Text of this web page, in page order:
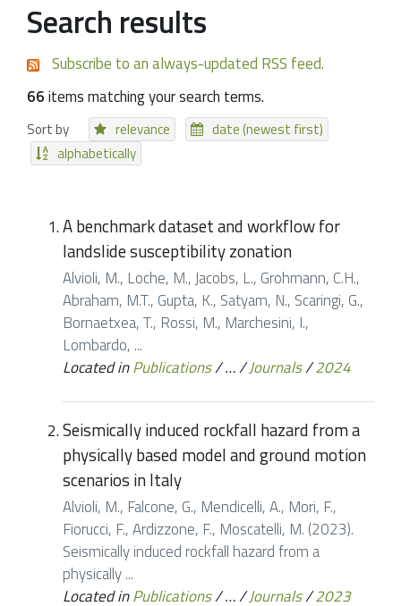
Search results
Subscribe to an always-updated RSS feed.
66items matching your search terms.
Sort by relevance
date (newest first)
alphabetically
A benchmark dataset and workflow for
landslide susceptibility zonation
Alvioli, M., Loche, M., Jacobs, L., Grohmann, C.H.,
Abraham, M.T., Gupta, K., Satyam, N., Scaringi, G.,
Bornaetxea, T., Rossi, M., Marchesini, I.,
Lombardo, ...
Located inPublications/…/Journals/2024
Seismically induced rockfall hazard from a
physically based model and ground motion
scenarios in Italy
Alvioli, M., Falcone, G., Mendicelli, A., Mori, F.,
Fiorucci, F., Ardizzone, F., Moscatelli, M. (2023).
Seismically induced rockfall hazard from a
physically ...
Located inPublications/…/Journals/2023